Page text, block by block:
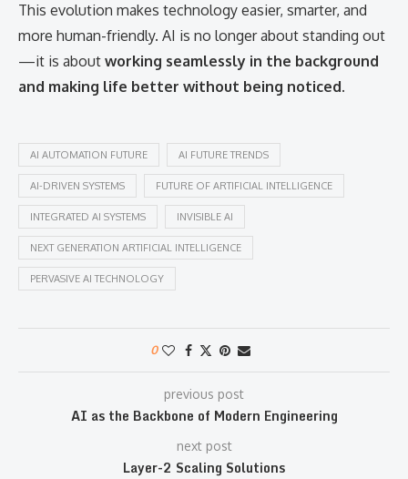
This evolution makes technology easier, smarter, and
more human-friendly. AI is no longer about standing out
—it is about working seamlessly in the background
and making life better without being noticed.
AI AUTOMATION FUTURE AI FUTURE TRENDS
AI-DRIVEN SYSTEMS FUTURE OF ARTIFICIAL INTELLIGENCE
INTEGRATED AI SYSTEMS INVISIBLE AI
NEXT GENERATION ARTIFICIAL INTELLIGENCE
PERVASIVE AI TECHNOLOGY
0
previous post
AI as the Backbone of Modern Engineering
next post
Layer-2 Scaling Solutions